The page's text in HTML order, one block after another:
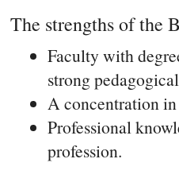
The strengths of the
Faculty with
strong
A concentration
Professional
profession.